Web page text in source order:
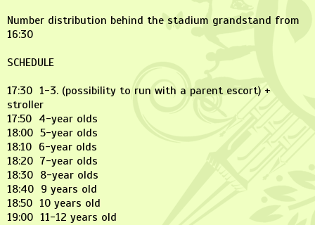
Number distribution behind the stadium grandstand from
16:30
SCHEDULE
17:30 1-3. (possibility to run with a parent escort) +
stroller
17:50 4-year olds
18:00 5-year olds
18:10 6-year olds
18:20 7-year olds
18:30 8-year olds
18:40 9 years old
18:50 10 years old
19:00 11-12 years old